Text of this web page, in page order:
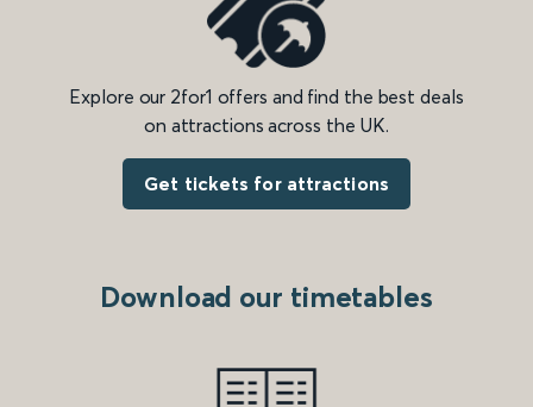
Explore our 2for1 offers and find the best deals
on attractions across the UK.
Get tickets for attractions
Download our timetables